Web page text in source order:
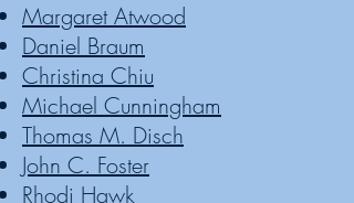
Margaret Atwood
Daniel Braum
Christina Chiu
Michael Cunningham
Thomas M. Disch
John C. Foster
Rhodi Hawk